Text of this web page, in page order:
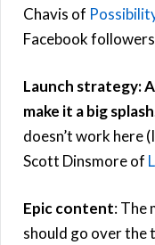
Chavis of
Facebook
Launch strategy:
make it a big splash
doesn’t work here
Scott Dinsmore of
Epic content: The
should go over the